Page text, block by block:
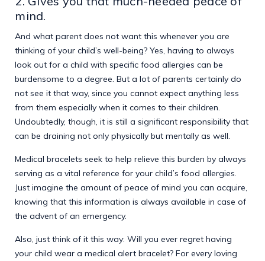
mind.
And what parent does not want this whenever you are
thinking of your child’s well-being? Yes, having to always
look out for a child with specific food allergies can be
burdensome to a degree. But a lot of parents certainly do
not see it that way, since you cannot expect anything less
from them especially when it comes to their children.
Undoubtedly, though, it is still a significant responsibility that
can be draining not only physically but mentally as well.
Medical bracelets seek to help relieve this burden by always
serving as a vital reference for your child’s food allergies.
Just imagine the amount of peace of mind you can acquire,
knowing that this information is always available in case of
the advent of an emergency.
Also, just think of it this way: Will you ever regret having
your child wear a medical alert bracelet? For every loving